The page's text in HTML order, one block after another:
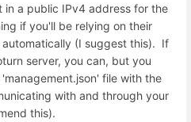
in a public IPv4 address for the
if you'll be relying on their
(I suggest this). If
server, you can, but you
file with the
with and through your
this).